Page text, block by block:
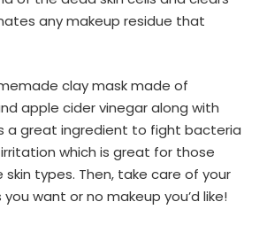
any makeup residue that
clay mask made of
apple cider vinegar along with
a great ingredient to fight bacteria
which is great for those
types. Then, take care of your
want or no makeup you’d like!